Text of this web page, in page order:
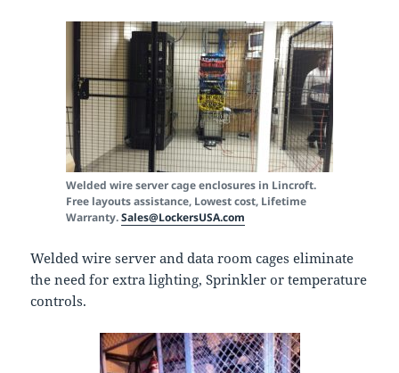
Welded wire server cage enclosures in Lincroft.
Free layouts assistance, Lowest cost, Lifetime
Warranty.Sales@LockersUSA.com
Welded wire server and data room cages eliminate
the need for extra lighting, Sprinkler or temperature
controls.